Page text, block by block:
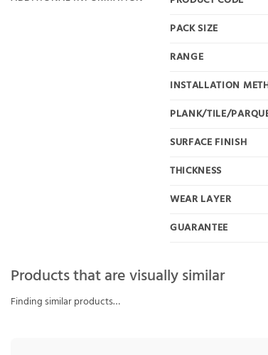
PACK SIZE
RANGE
INSTALLATION
PLANK/TILE/
SURFACE FINISH
THICKNESS
WEAR LAYER
GUARANTEE
Products that are visually similar
Finding similar products…